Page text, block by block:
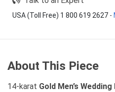
USA (Toll Free) 1 800 619 2627 -
About This Piece
14-karat Gold Men’s Wedding